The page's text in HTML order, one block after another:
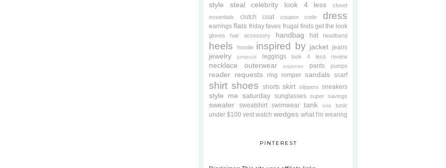
style steal
celebrity look 4 less
closet
essentials
clutch coat coupon code dress
earrings flats friday faves frugal finds get the look
gloves hair accessory handbag hat headband
heels hoodie inspired by jacket jeans
jewelry jumpsuit leggings look 4 less review
necklace outerwear pajamas pants pumps
reader requests ring romper sandals scarf
shirt shoes shorts skirt slippers sneakers
style me saturday sunglasses super savings
sweater sweatshirt swimwear tank tote tunic
under $100 vest watch wedges what I'm wearing
PINTEREST